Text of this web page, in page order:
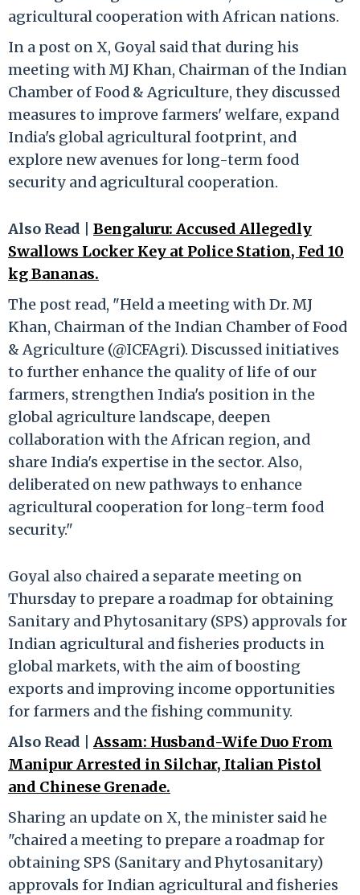
agricultural cooperation with African nations.
In a post on X, Goyal said that during his
meeting with MJ Khan, Chairman of the Indian
Chamber of Food & Agriculture, they discussed
measures to improve farmers' welfare, expand
India's global agricultural footprint, and
explore new avenues for long-term food
security and agricultural cooperation.
Also Read | Bengaluru: Accused Allegedly
Swallows Locker Key at Police Station, Fed 10
kg Bananas.
The post read, "Held a meeting with Dr. MJ
Khan, Chairman of the Indian Chamber of Food
& Agriculture (@ICFAgri). Discussed initiatives
to further enhance the quality of life of our
farmers, strengthen India's position in the
global agriculture landscape, deepen
collaboration with the African region, and
share India's expertise in the sector. Also,
deliberated on new pathways to enhance
agricultural cooperation for long-term food
security."
Goyal also chaired a separate meeting on
Thursday to prepare a roadmap for obtaining
Sanitary and Phytosanitary (SPS) approvals for
Indian agricultural and fisheries products in
global markets, with the aim of boosting
exports and improving income opportunities
for farmers and the fishing community.
Also Read | Assam: Husband-Wife Duo From
Manipur Arrested in Silchar, Italian Pistol
and Chinese Grenade.
Sharing an update on X, the minister said he
"chaired a meeting to prepare a roadmap for
obtaining SPS (Sanitary and Phytosanitary)
approvals for Indian agricultural and fisheries